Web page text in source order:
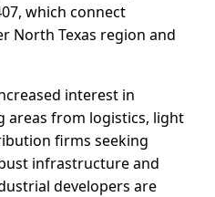
which connect
North Texas region and
interest in
areas from logistics, light
firms seeking
infrastructure and
developers are